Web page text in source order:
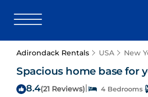
Adirondack Rentals USA New
Spacious home base for
8.4(21 Reviews)| 4 Bedrooms